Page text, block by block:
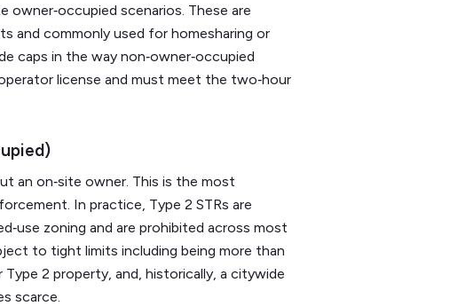
owner‑occupied scenarios. These are
and commonly used for homesharing or
caps in the way non‑owner‑occupied
license and must meet the two‑hour
an on‑site owner. This is the most
In practice, Type 2 STRs are
zoning and are prohibited across most
to tight limits including being more than
2 property, and, historically, a citywide
scarce.